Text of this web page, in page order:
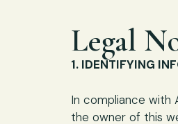
Legal
1. IDENTIFYING
In compliance with
the owner of this